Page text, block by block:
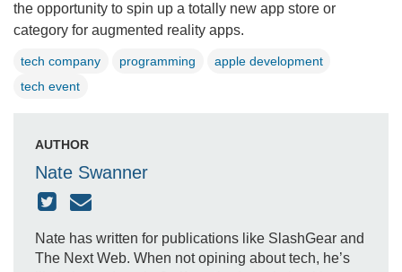
the opportunity to spin up a totally new app store or
category for augmented reality apps.
tech company programming
apple development
tech event
AUTHOR
Nate Swanner
Nate has written for publications like SlashGear and
The Next Web. When not opining about tech, he’s